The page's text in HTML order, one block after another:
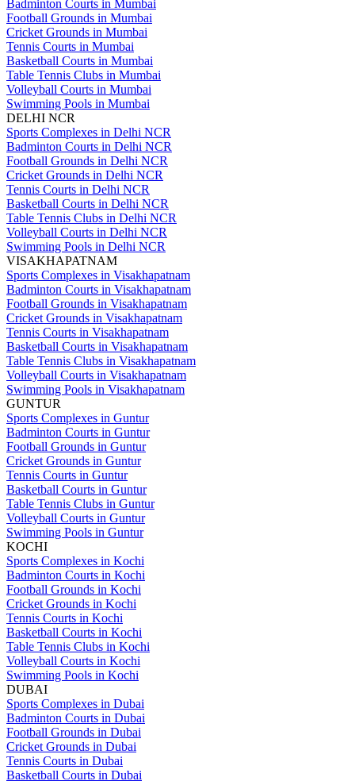
Badminton Courts in Mumbai
Football Grounds in Mumbai
Cricket Grounds in Mumbai
Tennis Courts in Mumbai
Basketball Courts in Mumbai
Table Tennis Clubs in Mumbai
Volleyball Courts in Mumbai
Swimming Pools in Mumbai
DELHI NCR
Sports Complexes in Delhi NCR
Badminton Courts in Delhi NCR
Football Grounds in Delhi NCR
Cricket Grounds in Delhi NCR
Tennis Courts in Delhi NCR
Basketball Courts in Delhi NCR
Table Tennis Clubs in Delhi NCR
Volleyball Courts in Delhi NCR
Swimming Pools in Delhi NCR
VISAKHAPATNAM
Sports Complexes in Visakhapatnam
Badminton Courts in Visakhapatnam
Football Grounds in Visakhapatnam
Cricket Grounds in Visakhapatnam
Tennis Courts in Visakhapatnam
Basketball Courts in Visakhapatnam
Table Tennis Clubs in Visakhapatnam
Volleyball Courts in Visakhapatnam
Swimming Pools in Visakhapatnam
GUNTUR
Sports Complexes in Guntur
Badminton Courts in Guntur
Football Grounds in Guntur
Cricket Grounds in Guntur
Tennis Courts in Guntur
Basketball Courts in Guntur
Table Tennis Clubs in Guntur
Volleyball Courts in Guntur
Swimming Pools in Guntur
KOCHI
Sports Complexes in Kochi
Badminton Courts in Kochi
Football Grounds in Kochi
Cricket Grounds in Kochi
Tennis Courts in Kochi
Basketball Courts in Kochi
Table Tennis Clubs in Kochi
Volleyball Courts in Kochi
Swimming Pools in Kochi
DUBAI
Sports Complexes in Dubai
Badminton Courts in Dubai
Football Grounds in Dubai
Cricket Grounds in Dubai
Tennis Courts in Dubai
Basketball Courts in Dubai